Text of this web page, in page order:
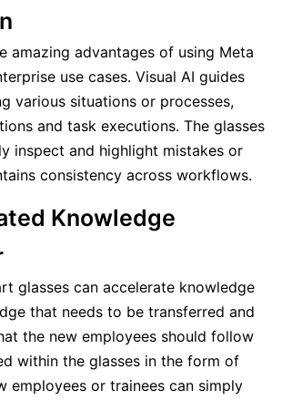
amazing advantages of using Meta
use cases. Visual AI guides
various situations or processes,
and task executions. The glasses
inspect and highlight mistakes or
consistency across workflows.
Knowledge
glasses can accelerate knowledge
that needs to be transferred and
the new employees should follow
within the glasses in the form of
employees or trainees can simply